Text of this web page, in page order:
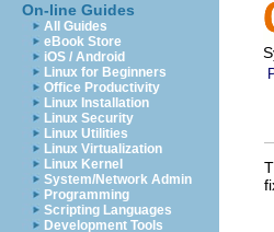
On-line Guides
All Guides
eBook Store
iOS / Android
Linux for Beginners
Office Productivity
Linux Installation
Linux Security
Linux Utilities
Linux Virtualization
Linux Kernel
System/Network Admin
Programming
Scripting Languages
Development Tools